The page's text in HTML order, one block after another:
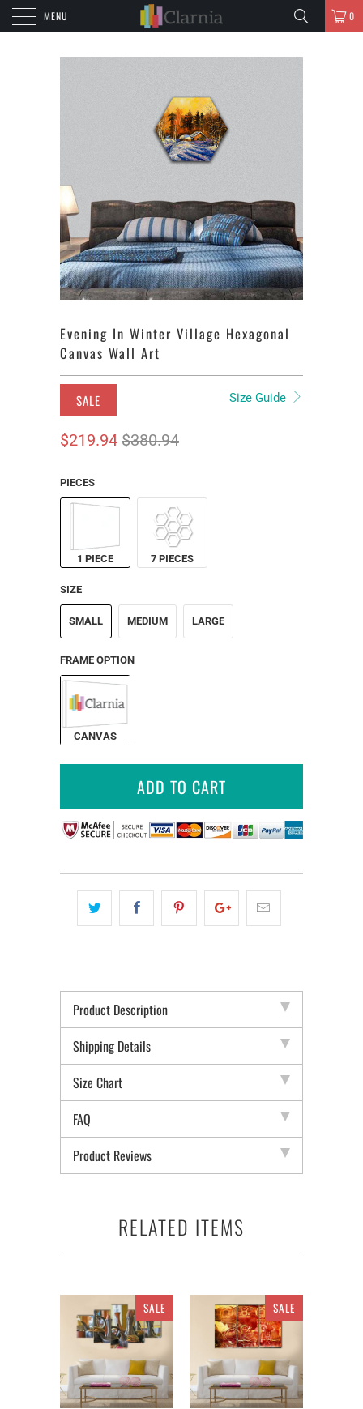
MENU 0
Evening In Winter Village Hexagonal
Canvas Wall Art
SALE Size Guide
$219.94 $380.94
PIECES
1 PIECE 7 PIECES
SIZE
SMALL MEDIUM LARGE
FRAME OPTION
CANVAS
ADD TO CART
Product Description
Shipping Details
Size Chart
FAQ
Product Reviews
RELATED ITEMS
SALE SALE